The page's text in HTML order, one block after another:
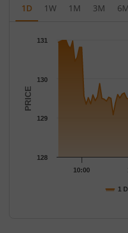
1D 1W 1M 3M 6M
Chart with 79 data points.
The chart has 1 X axis
The chart has 1 Y axis
PRICE
1
10:00
128
129
130
131